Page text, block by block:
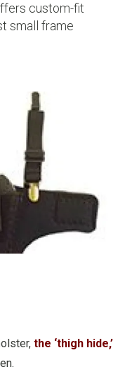
custom-fit
small frame
the ‘thigh hide,’